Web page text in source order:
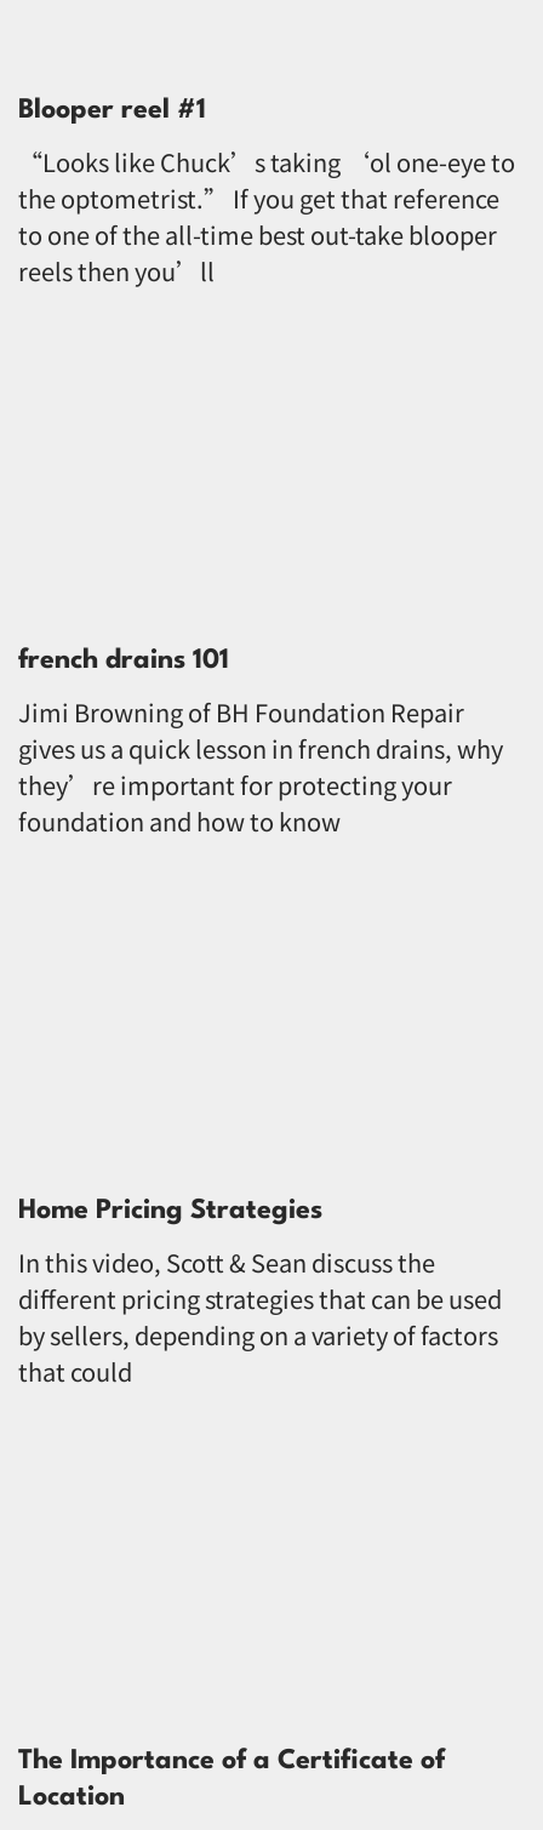
Blooper reel #1
“Looks like Chuck’s taking ‘ol one-eye to
the optometrist.” If you get that reference
to one of the all-time best out-take blooper
reels then you’ll
french drains 101
Jimi Browning of BH Foundation Repair
gives us a quick lesson in french drains, why
they’re important for protecting your
foundation and how to know
Home Pricing Strategies
In this video, Scott & Sean discuss the
different pricing strategies that can be used
by sellers, depending on a variety of factors
that could
The Importance of a Certificate of
Location